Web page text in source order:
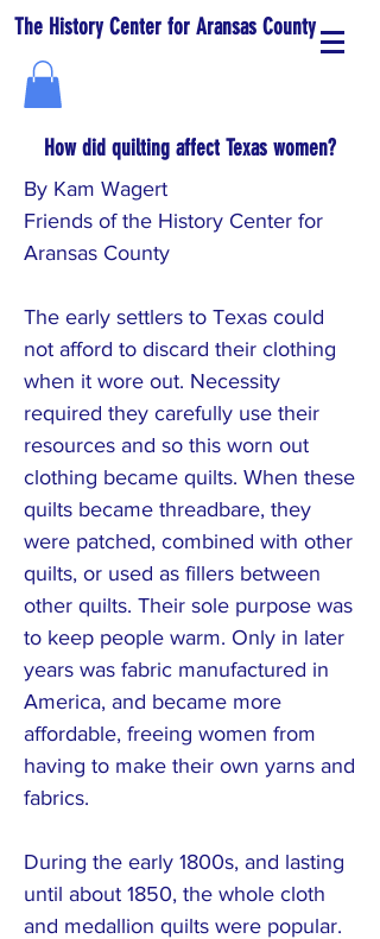
The History Center for Aransas County
How did quilting affect Texas women?
By Kam Wagert
Friends of the History Center for
Aransas County
The early settlers to Texas could
not afford to discard their clothing
when it wore out. Necessity
required they carefully use their
resources and so this worn out
clothing became quilts. When these
quilts became threadbare, they
were patched, combined with other
quilts, or used as fillers between
other quilts. Their sole purpose was
to keep people warm. Only in later
years was fabric manufactured in
America, and became more
affordable, freeing women from
having to make their own yarns and
fabrics.
During the early 1800s, and lasting
until about 1850, the whole cloth
and medallion quilts were popular.